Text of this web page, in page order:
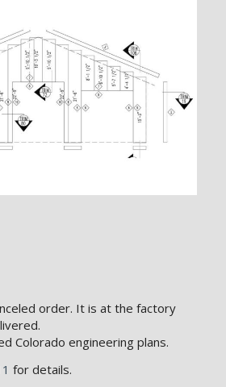
order. It is at the factory
Colorado engineering plans.
for details.